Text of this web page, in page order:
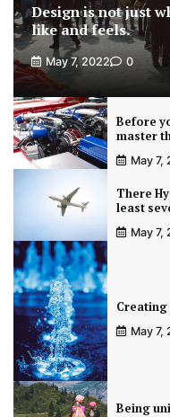
Design is not just
like and feels.
May 7, 2022 0
Before
master
May 7,
There
least
May 7,
Creating
May 7,
Being